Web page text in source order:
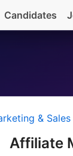
Candidates
& Sales
Affiliate